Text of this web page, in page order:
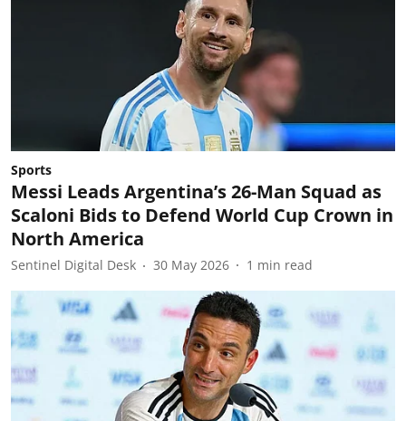
Sports
Messi Leads Argentina’s 26-Man Squad as
Scaloni Bids to Defend World Cup Crown in
North America
Sentinel Digital Desk 30 May 2026 1 min read